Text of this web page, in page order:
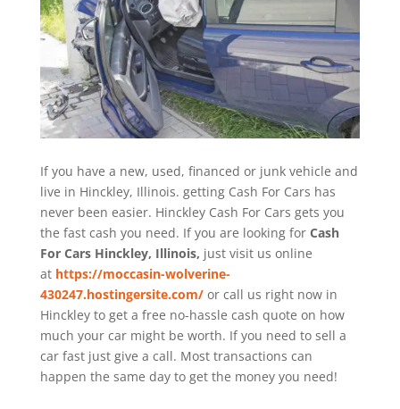
If you have a new, used, financed or junk vehicle and
live in Hinckley, Illinois. getting Cash For Cars has
never been easier. Hinckley Cash For Cars gets you
the fast cash you need. If you are looking for Cash
For Cars Hinckley, Illinois, just visit us online
at https://moccasin-wolverine-
430247.hostingersite.com/ or call us right now in
Hinckley to get a free no-hassle cash quote on how
much your car might be worth. If you need to sell a
car fast just give a call. Most transactions can
happen the same day to get the money you need!